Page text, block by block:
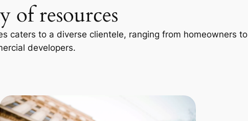
of resources
caters to a diverse clientele, ranging from homeowners to
developers.